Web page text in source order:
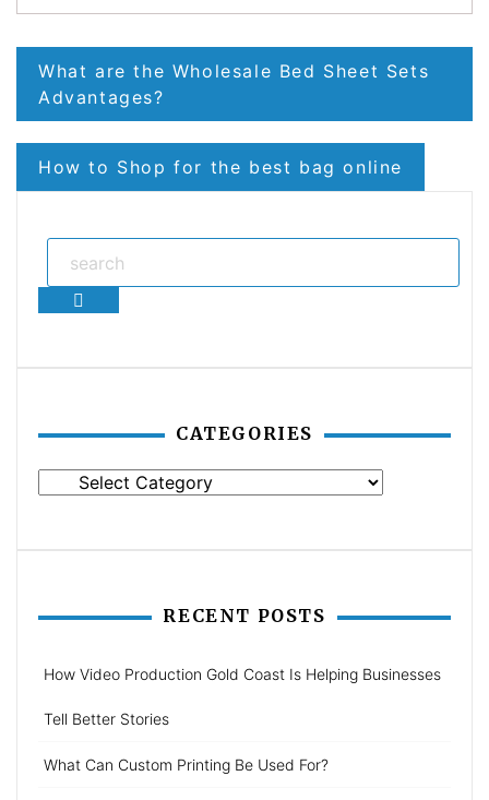
Post
navigation
What are the Wholesale Bed Sheet Sets
Advantages?
How to Shop for the best bag online
Search
CATEGORIES
Categories
RECENT POSTS
How Video Production Gold Coast Is Helping Businesses
Tell Better Stories
What Can Custom Printing Be Used For?